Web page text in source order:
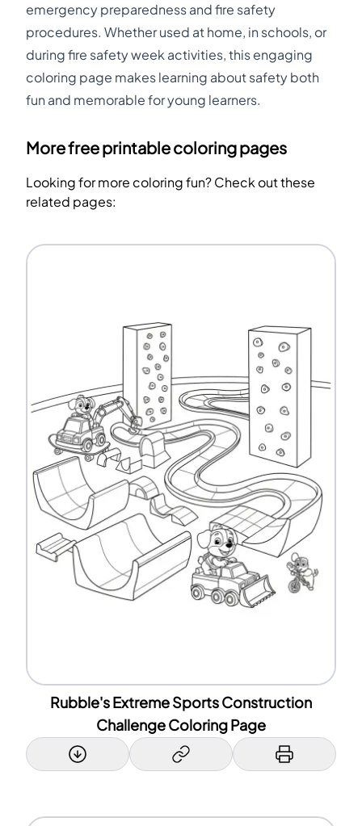
emergency preparedness and fire safety
procedures. Whether used at home, in schools, or
during fire safety week activities, this engaging
coloring page makes learning about safety both
fun and memorable for young learners.
More free printable coloring pages
Looking for more coloring fun? Check out these
related pages:
Rubble's Extreme Sports Construction
Challenge Coloring Page